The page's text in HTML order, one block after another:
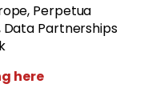
Perpetua
Data Partnerships
here